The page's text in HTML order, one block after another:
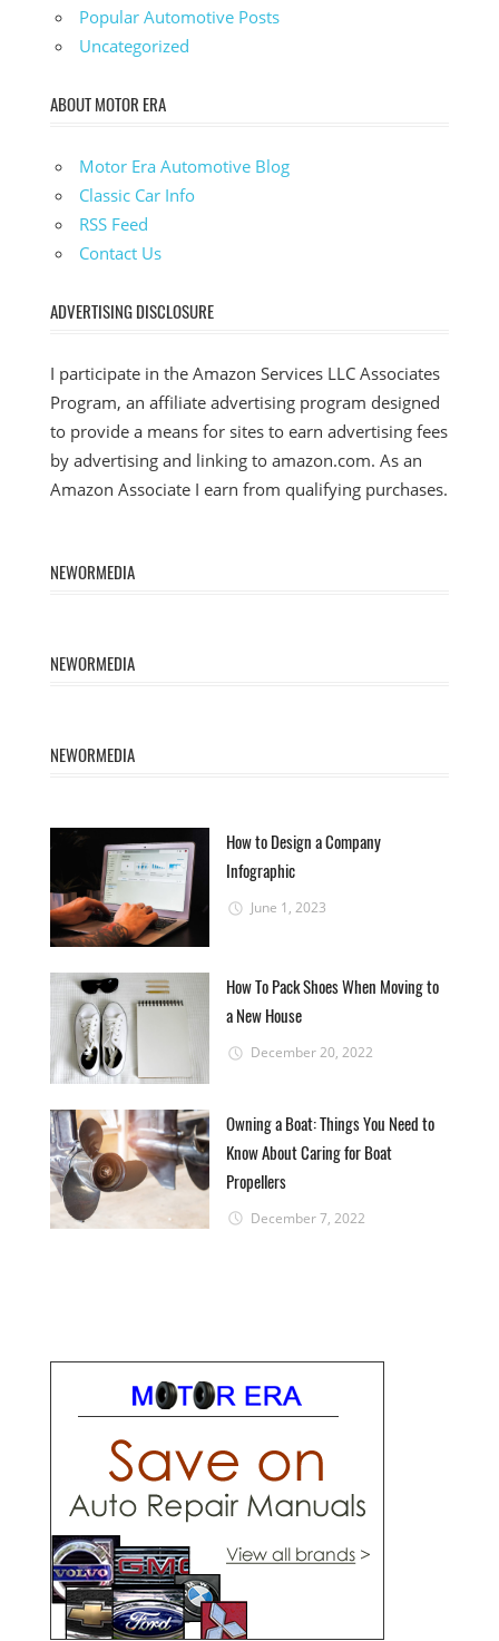
Popular Automotive Posts
Uncategorized
ABOUT MOTOR ERA
Motor Era Automotive Blog
Classic Car Info
RSS Feed
Contact Us
ADVERTISING DISCLOSURE
I participate in the Amazon Services LLC Associates
Program, an affiliate advertising program designed
to provide a means for sites to earn advertising fees
by advertising and linking to amazon.com. As an
Amazon Associate I earn from qualifying purchases.
NEWORMEDIA
NEWORMEDIA
NEWORMEDIA
How to Design a Company
Infographic
June 1, 2023
How To Pack Shoes When Moving to
a New House
December 20, 2022
Owning a Boat: Things You Need to
Know About Caring for Boat
Propellers
December 7, 2022